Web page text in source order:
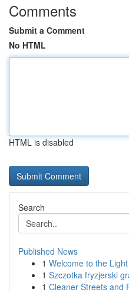
Comments
Submit a Comment
No HTML
HTML is disabled
Search
Published News
1 Welcome to the
1 Szczotka fryzjerski
1 Cleaner Streets and